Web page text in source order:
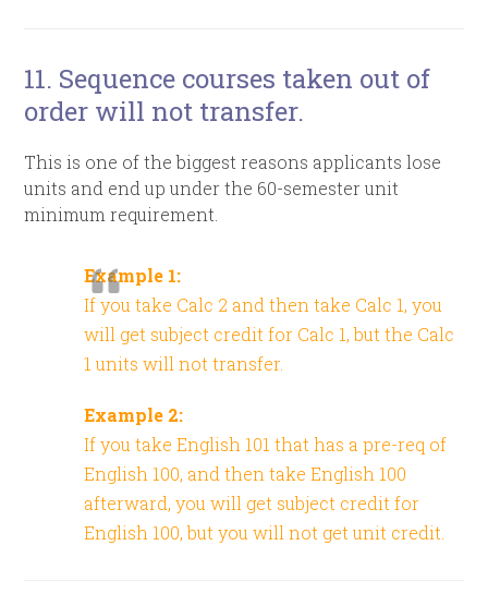
11. Sequence courses taken out of
order will not transfer.
This is one of the biggest reasons applicants lose
units and end up under the 60-semester unit
minimum requirement.
Example 1:
If you take Calc 2 and then take Calc 1, you
will get subject credit for Calc 1, but the Calc
1 units will not transfer.
Example 2:
If you take English 101 that has a pre-req of
English 100, and then take English 100
afterward, you will get subject credit for
English 100, but you will not get unit credit.